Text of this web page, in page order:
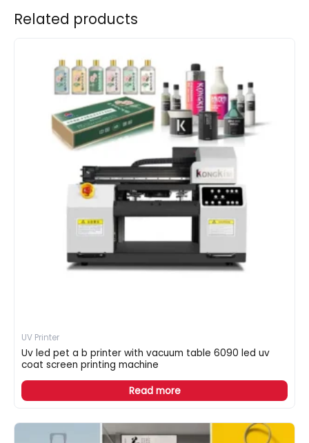
Related products
UV Printer
Uv led pet a b printer with vacuum table 6090 led uv
coat screen printing machine
Read more